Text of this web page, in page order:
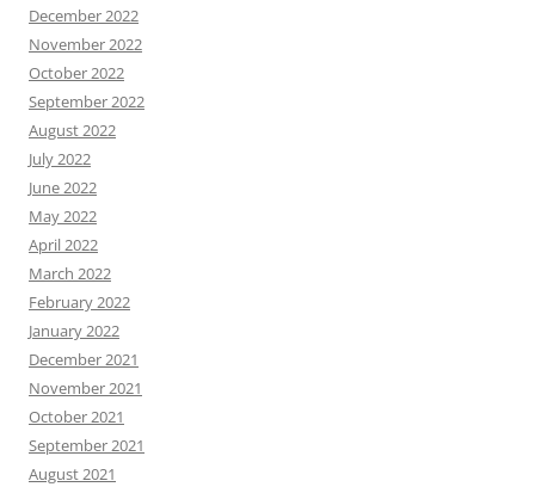
December 2022
November 2022
October 2022
September 2022
August 2022
July 2022
June 2022
May 2022
April 2022
March 2022
February 2022
January 2022
December 2021
November 2021
October 2021
September 2021
August 2021